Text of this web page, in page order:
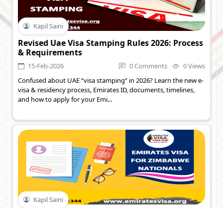
Kapil Saini
Revised Uae Visa Stamping Rules 2026: Process
& Requirements
15-Feb-2026 0 Comments
0 Views
Confused about UAE “visa stamping” in 2026? Learn the new e-
visa & residency process, Emirates ID, documents, timelines,
and how to apply for your Emi...
Kapil Saini